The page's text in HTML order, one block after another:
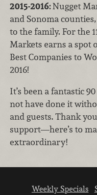
2015-2016:Nugget
and Sonoma
to the family. For the
Markets earns a spot
Best Companies to
2016!
It’s been a fantastic
not have done it
and guests. Thank
support—here’s to
extraordinary!
Weekly Specials